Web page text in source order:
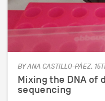
BY ANA CASTILLO-PÁEZ,
Mixing the DNA
sequencing